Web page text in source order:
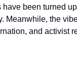
been turned
Meanwhile, the
and activist